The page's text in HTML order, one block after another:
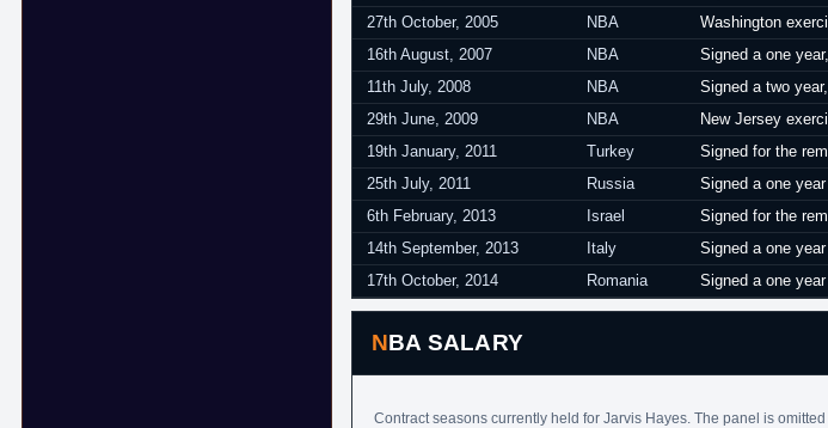
27th October, 2005
NBA
Washington
16th August, 2007
NBA
Signed a one
11th July, 2008
NBA
Signed a two
29th June, 2009
NBA
New Jersey
19th January, 2011
Turkey
Signed for the
25th July, 2011
Russia
Signed a one
6th February, 2013
Israel
Signed for the
14th September, 2013
Italy
Signed a one
17th October, 2014
Romania Signed a one
NBA SALARY
Contract seasons currently held for Jarvis Hayes. The panel is